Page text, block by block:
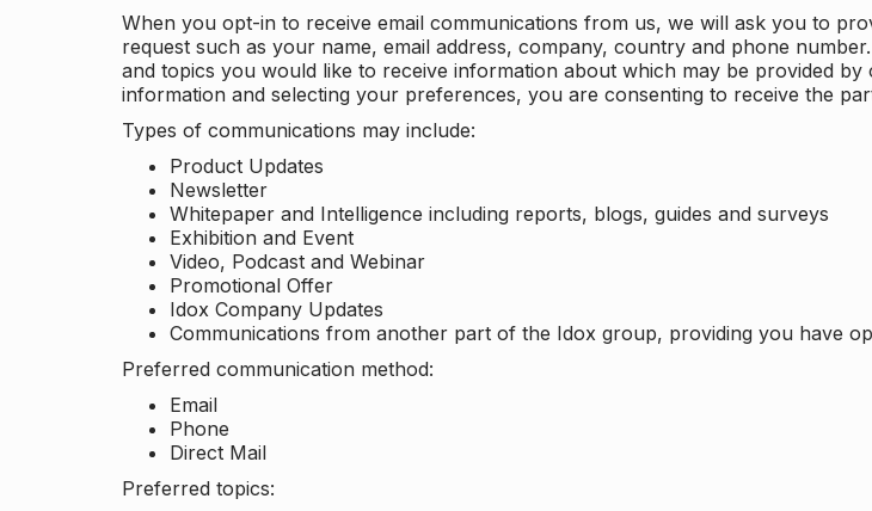
When you opt-in to receive email communications from us, we will ask you to
request such as your name, email address, company, country and phone
and topics you would like to receive information about which may be provided
information and selecting your preferences, you are consenting to receive the
Types of communications may include:
Product Updates
Newsletter
Whitepaper and Intelligence including reports, blogs, guides and surveys
Exhibition and Event
Video, Podcast and Webinar
Promotional Offer
Idox Company Updates
Communications from another part of the Idox group, providing you have
Preferred communication method:
Email
Phone
Direct Mail
Preferred topics: